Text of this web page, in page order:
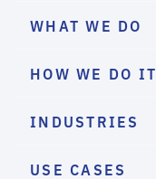
WHAT WE DO
HOW WE DO IT
INDUSTRIES
USE CASES